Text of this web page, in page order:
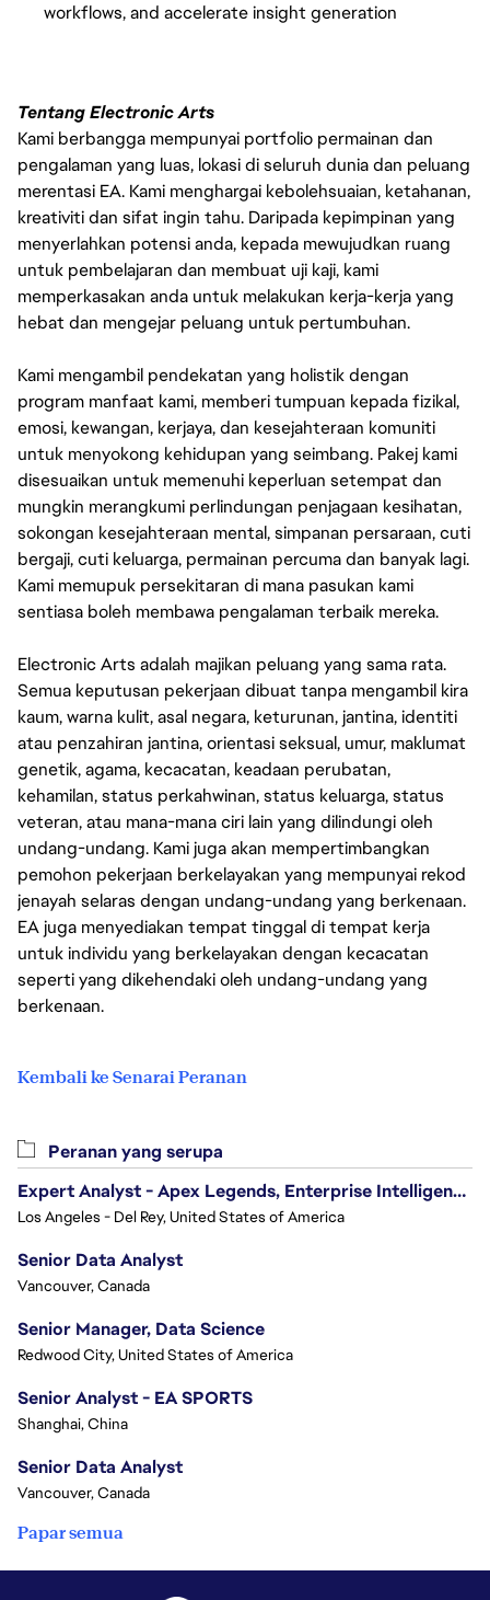
workflows, and accelerate insight generation
Tentang Electronic Arts
Kami berbangga mempunyai portfolio permainan dan
pengalaman yang luas, lokasi di seluruh dunia dan peluang
merentasi EA. Kami menghargai kebolehsuaian, ketahanan,
kreativiti dan sifat ingin tahu. Daripada kepimpinan yang
menyerlahkan potensi anda, kepada mewujudkan ruang
untuk pembelajaran dan membuat uji kaji, kami
memperkasakan anda untuk melakukan kerja-kerja yang
hebat dan mengejar peluang untuk pertumbuhan.
Kami mengambil pendekatan yang holistik dengan
program manfaat kami, memberi tumpuan kepada fizikal,
emosi, kewangan, kerjaya, dan kesejahteraan komuniti
untuk menyokong kehidupan yang seimbang. Pakej kami
disesuaikan untuk memenuhi keperluan setempat dan
mungkin merangkumi perlindungan penjagaan kesihatan,
sokongan kesejahteraan mental, simpanan persaraan, cuti
bergaji, cuti keluarga, permainan percuma dan banyak lagi.
Kami memupuk persekitaran di mana pasukan kami
sentiasa boleh membawa pengalaman terbaik mereka.
Electronic Arts adalah majikan peluang yang sama rata.
Semua keputusan pekerjaan dibuat tanpa mengambil kira
kaum, warna kulit, asal negara, keturunan, jantina, identiti
atau penzahiran jantina, orientasi seksual, umur, maklumat
genetik, agama, kecacatan, keadaan perubatan,
kehamilan, status perkahwinan, status keluarga, status
veteran, atau mana-mana ciri lain yang dilindungi oleh
undang-undang. Kami juga akan mempertimbangkan
pemohon pekerjaan berkelayakan yang mempunyai rekod
jenayah selaras dengan undang-undang yang berkenaan.
EA juga menyediakan tempat tinggal di tempat kerja
untuk individu yang berkelayakan dengan kecacatan
seperti yang dikehendaki oleh undang-undang yang
berkenaan.
Kembali ke Senarai Peranan
Peranan yang serupa
Expert Analyst - Apex Legends, Enterprise Intelligence (EI)
Los Angeles - Del Rey, United States of America
Senior Data Analyst
Vancouver, Canada
Senior Manager, Data Science
Redwood City, United States of America
Senior Analyst - EA SPORTS
Shanghai, China
Senior Data Analyst
Vancouver, Canada
Papar semua